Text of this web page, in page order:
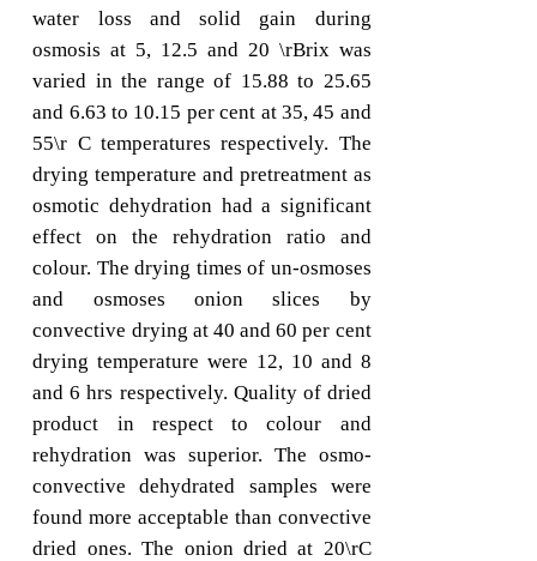
water loss and solid gain during
osmosis at 5, 12.5 and 20 \rBrix was
varied in the range of 15.88 to 25.65
and 6.63 to 10.15 per cent at 35, 45 and
55\r C temperatures respectively. The
drying temperature and pretreatment as
osmotic dehydration had a significant
effect on the rehydration ratio and
colour. The drying times of un-osmoses
and osmoses onion slices by
convective drying at 40 and 60 per cent
drying temperature were 12, 10 and 8
and 6 hrs respectively. Quality of dried
product in respect to colour and
rehydration was superior. The osmo-
convective dehydrated samples were
found more acceptable than convective
dried ones. The onion dried at 20\rC